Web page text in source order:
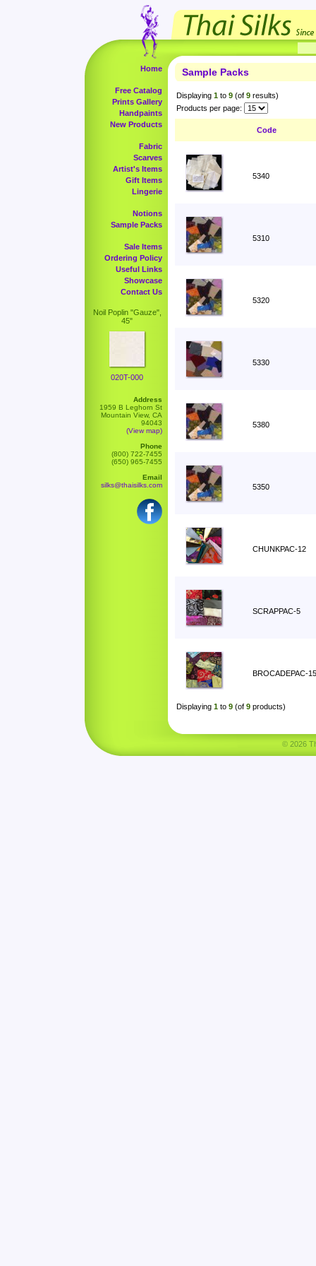
Home
Free Catalog
Prints Gallery
Handpaints
New Products
Fabric
Scarves
Artist's Items
Gift Items
Lingerie
Notions
Sample Packs
Sale Items
Ordering Policy
Useful Links
Showcase
Contact Us
Noil Poplin "Gauze",
45"
020T-000
Address
1959 B Leghorn St
Mountain View, CA
94043
(View map)
Phone
(800) 722-7455
(650) 965-7455
Email
silks@thaisilks.com
Sample Packs
Displaying 1 to 9 (of 9 results)
Products per page:
Code
5340
5310
5320
5330
5380
5350
CHUNKPAC-12
SCRAPPAC-5
BROCADEPAC-15
Displaying 1 to 9 (of 9 products)
© 2026